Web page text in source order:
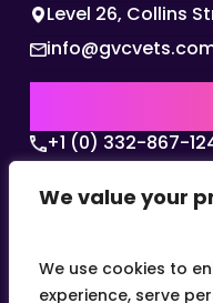
We value your
We use cookies to
experience, serve
Level 26, Collins
+1 (0) 332-867-
Texas, 75001